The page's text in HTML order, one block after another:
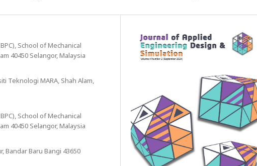
School of Mechanical
40450 Selangor, Malaysia
Teknologi MARA, Shah Alam,
School of Mechanical
40450 Selangor, Malaysia
Bandar Baru Bangi 43650